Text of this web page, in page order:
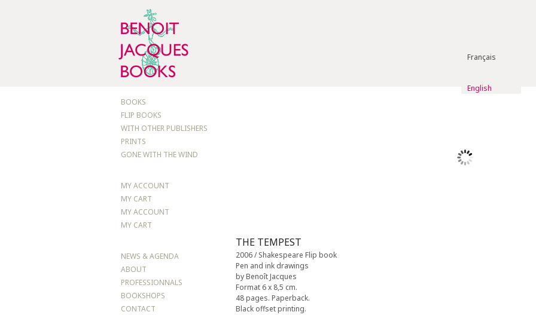
Français
English
THE TEMPEST
2006 / Shakespeare Flip book
Pen and ink drawings
by Benoît Jacques
Format 6 x 8,5 cm.
48 pages. Paperback.
Black offset printing.
BOOKS
FLIP BOOKS
WITH OTHER PUBLISHERS
PRINTS
GONE WITH THE WIND
MY ACCOUNT
MY CART
MY ACCOUNT
MY CART
NEWS & AGENDA
ABOUT
PROFESSIONNALS
BOOKSHOPS
CONTACT